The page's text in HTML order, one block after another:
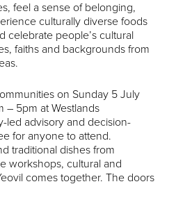
feel a sense of belonging,
culturally diverse foods
celebrate people’s cultural
faiths and backgrounds from
on Sunday 5 July
– 5pm at Westlands
led advisory and decision-
for anyone to attend.
traditional dishes from
workshops, cultural and
comes together. The doors